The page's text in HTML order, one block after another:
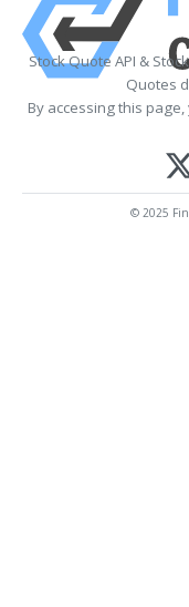
Stock Quote API &
Quotes
By accessing this
© 2025